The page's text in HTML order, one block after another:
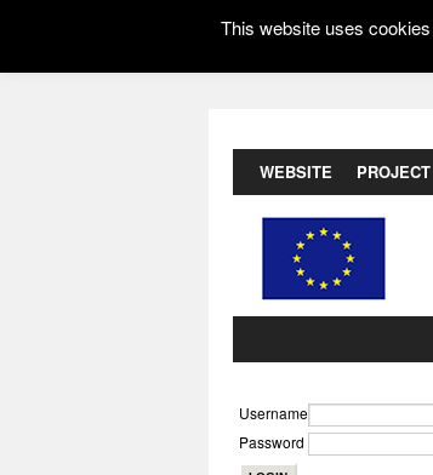
WEBSITE PROJECT
Username
Password
This website uses